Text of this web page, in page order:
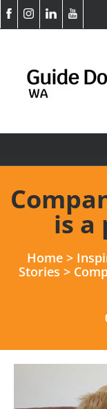
is a
Home >
Stories >